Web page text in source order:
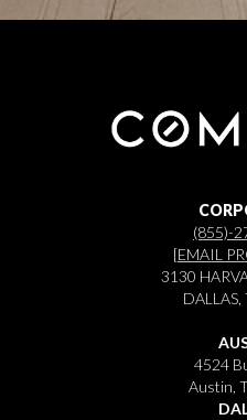
(855)-
[EMAIL
3130
4524
Austin,